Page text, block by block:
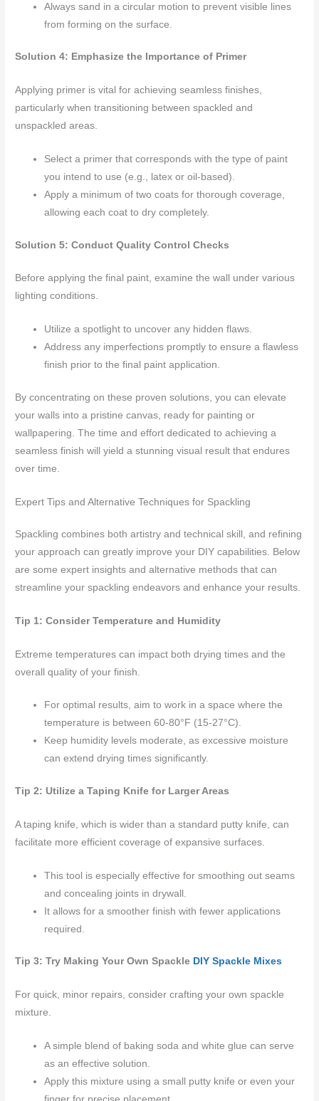
Always sand in a circular motion to prevent visible lines
from forming on the surface.
Solution 4: Emphasize the Importance of Primer
Applying primer is vital for achieving seamless finishes,
particularly when transitioning between spackled and
unspackled areas.
Select a primer that corresponds with the type of paint
you intend to use (e.g., latex or oil-based).
Apply a minimum of two coats for thorough coverage,
allowing each coat to dry completely.
Solution 5: Conduct Quality Control Checks
Before applying the final paint, examine the wall under various
lighting conditions.
Utilize a spotlight to uncover any hidden flaws.
Address any imperfections promptly to ensure a flawless
finish prior to the final paint application.
By concentrating on these proven solutions, you can elevate
your walls into a pristine canvas, ready for painting or
wallpapering. The time and effort dedicated to achieving a
seamless finish will yield a stunning visual result that endures
over time.
Expert Tips and Alternative Techniques for Spackling
Spackling combines both artistry and technical skill, and refining
your approach can greatly improve your DIY capabilities. Below
are some expert insights and alternative methods that can
streamline your spackling endeavors and enhance your results.
Tip 1: Consider Temperature and Humidity
Extreme temperatures can impact both drying times and the
overall quality of your finish.
For optimal results, aim to work in a space where the
temperature is between 60-80°F (15-27°C).
Keep humidity levels moderate, as excessive moisture
can extend drying times significantly.
Tip 2: Utilize a Taping Knife for Larger Areas
A taping knife, which is wider than a standard putty knife, can
facilitate more efficient coverage of expansive surfaces.
This tool is especially effective for smoothing out seams
and concealing joints in drywall.
It allows for a smoother finish with fewer applications
required.
Tip 3: Try Making Your Own Spackle DIY Spackle Mixes
For quick, minor repairs, consider crafting your own spackle
mixture.
A simple blend of baking soda and white glue can serve
as an effective solution.
Apply this mixture using a small putty knife or even your